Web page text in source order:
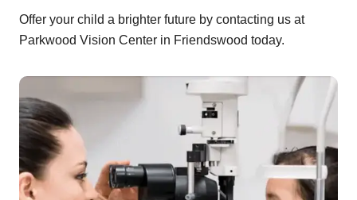
Offer your child a brighter future by contacting us at
Parkwood Vision Center in Friendswood today.